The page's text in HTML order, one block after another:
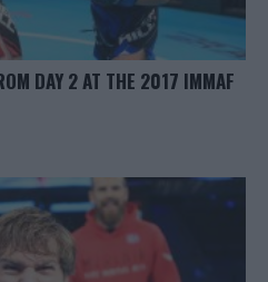
DAY 2 AT THE 2017 IMMAF